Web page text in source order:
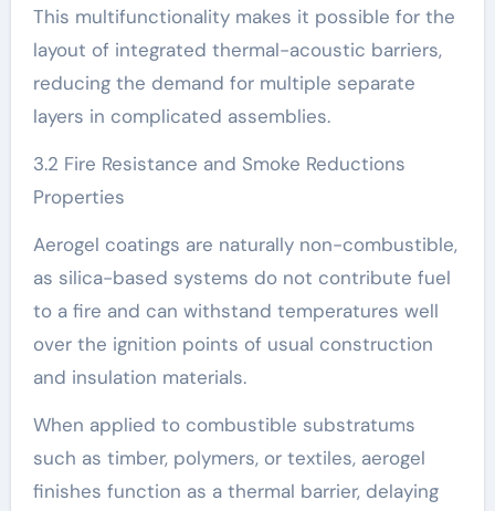
This multifunctionality makes it possible for the
layout of integrated thermal-acoustic barriers,
reducing the demand for multiple separate
layers in complicated assemblies.
3.2 Fire Resistance and Smoke Reductions
Properties
Aerogel coatings are naturally non-combustible,
as silica-based systems do not contribute fuel
to a fire and can withstand temperatures well
over the ignition points of usual construction
and insulation materials.
When applied to combustible substratums
such as timber, polymers, or textiles, aerogel
finishes function as a thermal barrier, delaying